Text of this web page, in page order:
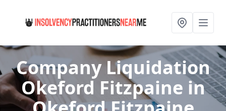
Company Liquidation
Okeford Fitzpaine in